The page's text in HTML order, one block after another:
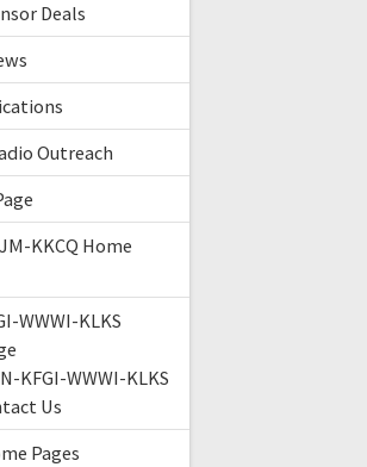
Deals
Outreach
KKCQ Home
WWWI-KLKS
KFGI-WWWI-KLKS
Us
Pages